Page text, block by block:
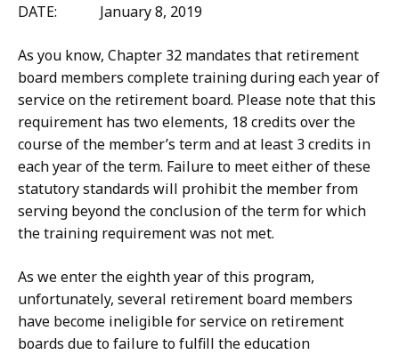
DATE: January 8, 2019
As you know, Chapter 32 mandates that retirement
board members complete training during each year of
service on the retirement board. Please note that this
requirement has two elements, 18 credits over the
course of the member’s term and at least 3 credits in
each year of the term. Failure to meet either of these
statutory standards will prohibit the member from
serving beyond the conclusion of the term for which
the training requirement was not met.
As we enter the eighth year of this program,
unfortunately, several retirement board members
have become ineligible for service on retirement
boards due to failure to fulfill the education